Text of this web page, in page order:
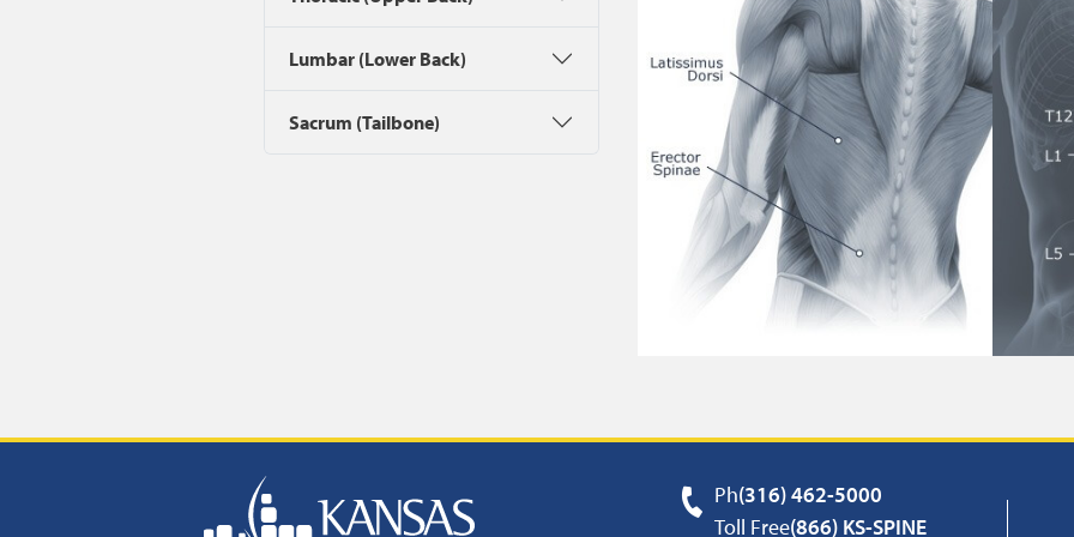
Lumbar (Lower Back)
Sacrum (Tailbone)
Ph(316) 462-5000
Toll Free(866) KS-SPINE